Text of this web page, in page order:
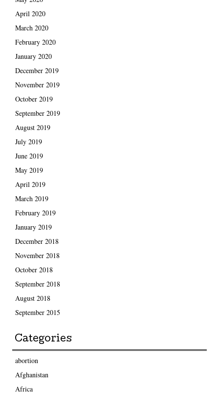
April 2020
March 2020
February 2020
January 2020
December 2019
November 2019
October 2019
September 2019
August 2019
July 2019
June 2019
May 2019
April 2019
March 2019
February 2019
January 2019
December 2018
November 2018
October 2018
September 2018
August 2018
September 2015
Categories
abortion
Afghanistan
Africa